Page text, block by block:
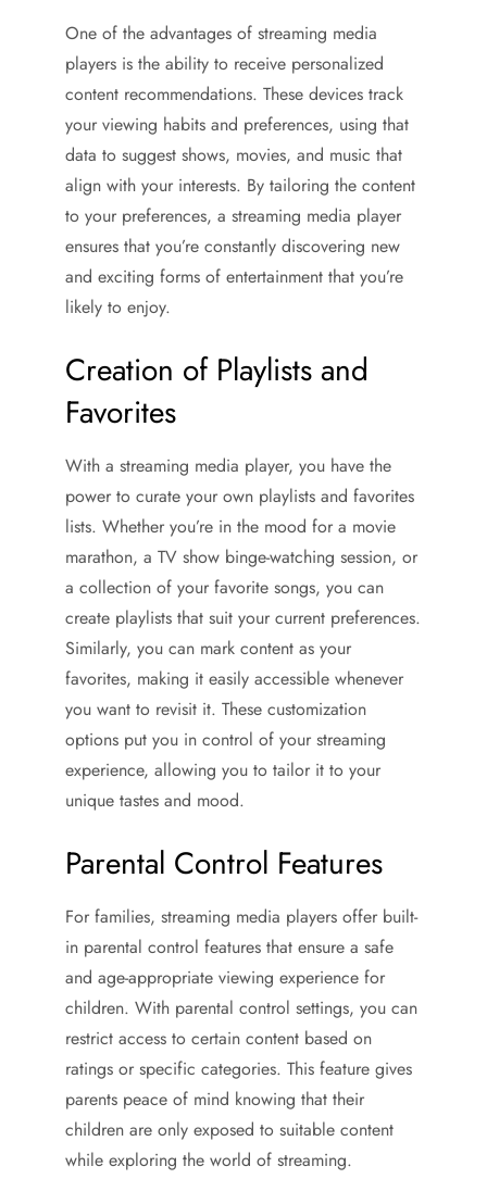
One of the advantages of streaming media
players is the ability to receive personalized
content recommendations. These devices track
your viewing habits and preferences, using that
data to suggest shows, movies, and music that
align with your interests. By tailoring the content
to your preferences, a streaming media player
ensures that you’re constantly discovering new
and exciting forms of entertainment that you’re
likely to enjoy.
Creation of Playlists and
Favorites
With a streaming media player, you have the
power to curate your own playlists and favorites
lists. Whether you’re in the mood for a movie
marathon, a TV show binge-watching session, or
a collection of your favorite songs, you can
create playlists that suit your current preferences.
Similarly, you can mark content as your
favorites, making it easily accessible whenever
you want to revisit it. These customization
options put you in control of your streaming
experience, allowing you to tailor it to your
unique tastes and mood.
Parental Control Features
For families, streaming media players offer built-
in parental control features that ensure a safe
and age-appropriate viewing experience for
children. With parental control settings, you can
restrict access to certain content based on
ratings or specific categories. This feature gives
parents peace of mind knowing that their
children are only exposed to suitable content
while exploring the world of streaming.